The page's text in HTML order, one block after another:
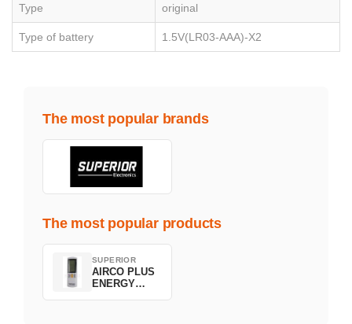
Type original
Type of battery 1.5V(LR03-AAA)-X2
The most popular brands
The most popular products
SUPERIOR
AIRCO PLUS
ENERGY